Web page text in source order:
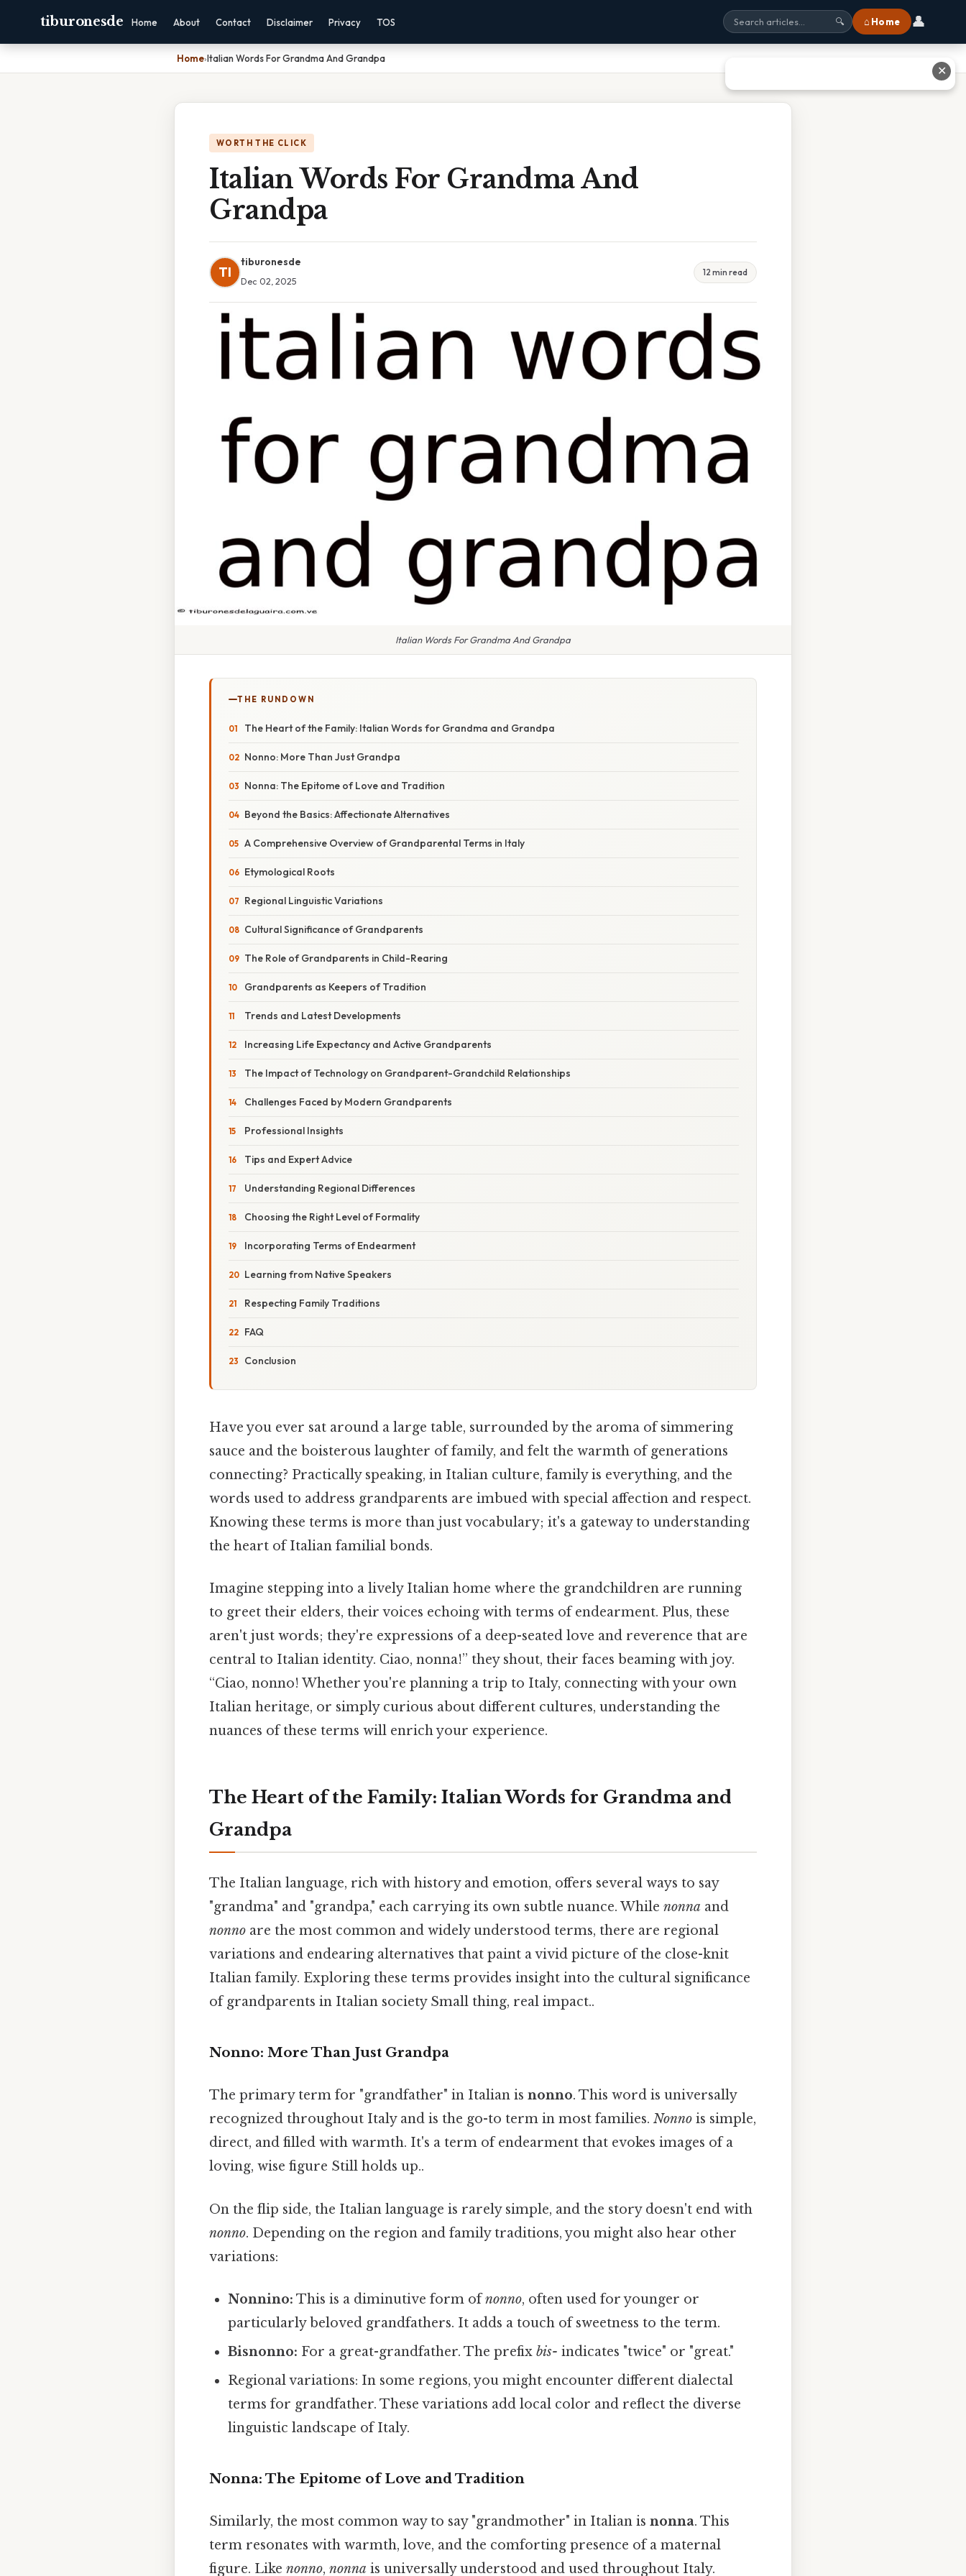
tiburonesde Home About Contact Disclaimer Privacy TOS 🔍 ⌂ Home 👤
Home›Italian Words For Grandma And Grandpa
WORTH THE CLICK
Italian Words For Grandma And
Grandpa
TI
tiburonesde
Dec 02, 2025
12 min read
Italian Words For Grandma And Grandpa
THE RUNDOWN
The Heart of the Family: Italian Words for Grandma and Grandpa
Nonno: More Than Just Grandpa
Nonna: The Epitome of Love and Tradition
Beyond the Basics: Affectionate Alternatives
A Comprehensive Overview of Grandparental Terms in Italy
Etymological Roots
Regional Linguistic Variations
Cultural Significance of Grandparents
The Role of Grandparents in Child-Rearing
Grandparents as Keepers of Tradition
Trends and Latest Developments
Increasing Life Expectancy and Active Grandparents
The Impact of Technology on Grandparent-Grandchild Relationships
Challenges Faced by Modern Grandparents
Professional Insights
Tips and Expert Advice
Understanding Regional Differences
Choosing the Right Level of Formality
Incorporating Terms of Endearment
Learning from Native Speakers
Respecting Family Traditions
FAQ
Conclusion
Have you ever sat around a large table, surrounded by the aroma of simmering
sauce and the boisterous laughter of family, and felt the warmth of generations
connecting? Practically speaking, in Italian culture, family is everything, and the
words used to address grandparents are imbued with special affection and respect.
Knowing these terms is more than just vocabulary; it's a gateway to understanding
the heart of Italian familial bonds.
Imagine stepping into a lively Italian home where the grandchildren are running
to greet their elders, their voices echoing with terms of endearment. Plus, these
aren't just words; they're expressions of a deep-seated love and reverence that are
central to Italian identity. Ciao, nonna!” they shout, their faces beaming with joy.
“Ciao, nonno! Whether you're planning a trip to Italy, connecting with your own
Italian heritage, or simply curious about different cultures, understanding the
nuances of these terms will enrich your experience.
The Heart of the Family: Italian Words for Grandma and
Grandpa
The Italian language, rich with history and emotion, offers several ways to say
"grandma" and "grandpa," each carrying its own subtle nuance. While nonna and
nonno are the most common and widely understood terms, there are regional
variations and endearing alternatives that paint a vivid picture of the close-knit
Italian family. Exploring these terms provides insight into the cultural significance
of grandparents in Italian society Small thing, real impact..
Nonno: More Than Just Grandpa
The primary term for "grandfather" in Italian is nonno. This word is universally
recognized throughout Italy and is the go-to term in most families. Nonno is simple,
direct, and filled with warmth. It's a term of endearment that evokes images of a
loving, wise figure Still holds up..
On the flip side, the Italian language is rarely simple, and the story doesn't end with
nonno. Depending on the region and family traditions, you might also hear other
variations:
Nonnino: This is a diminutive form ofnonno, often used for younger or
particularly beloved grandfathers. It adds a touch of sweetness to the term.
Bisnonno: For a great-grandfather. The prefixbis- indicates "twice" or "great."
Regional variations: In some regions, you might encounter different dialectal
terms for grandfather. These variations add local color and reflect the diverse
linguistic landscape of Italy.
Nonna: The Epitome of Love and Tradition
Similarly, the most common way to say "grandmother" in Italian is nonna. This
term resonates with warmth, love, and the comforting presence of a maternal
figure. Like nonno, nonna is universally understood and used throughout Italy.
✕